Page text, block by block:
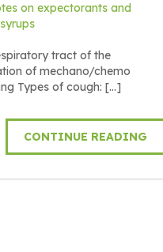
on expectorants and
syrups
tract of the
of mechano/chemo
Types of cough: […]
CONTINUE READING